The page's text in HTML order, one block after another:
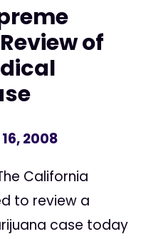
of
2008
California
to review a
case today